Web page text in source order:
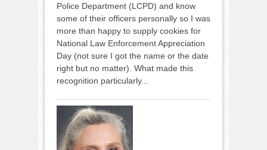
Police Department (LCPD) and know
some of their officers personally so I was
more than happy to supply cookies for
National Law Enforcement Appreciation
Day (not sure I got the name or the date
right but no matter). What made this
recognition particularly...